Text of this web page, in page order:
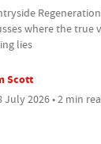
where the true
lies
Scott
July 2026 • 2 min